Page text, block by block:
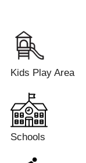
Kids Play Area
Schools